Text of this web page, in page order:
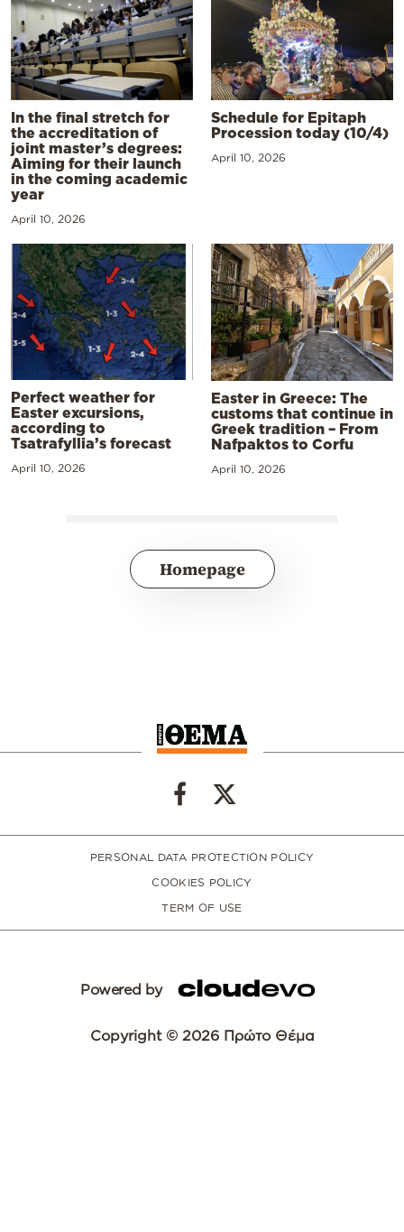
In the final stretch for
the accreditation of
joint master’s degrees:
Aiming for their launch
in the coming academic
year
April 10, 2026
Schedule for Epitaph
Procession today (10/4)
April 10, 2026
Perfect weather for
Easter excursions,
according to
Tsatrafyllia’s forecast
April 10, 2026
Easter in Greece: The
customs that continue in
Greek tradition – From
Nafpaktos to Corfu
April 10, 2026
Homepage
PERSONAL DATA PROTECTION POLICY
COOKIES POLICY
TERM OF USE
Powered by
Copyright © 2026 Πρώτο Θέμα